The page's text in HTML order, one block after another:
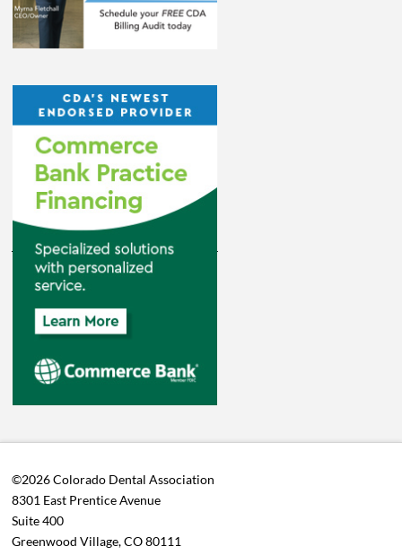
©2026 Colorado Dental Association
8301 East Prentice Avenue
Suite 400
Greenwood Village, CO 80111